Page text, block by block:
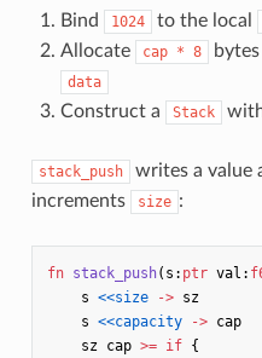
Bind 1024 to the local
Allocate cap * 8
data
Construct a Stack
stack_push
writes a value
increments
size :
fn stack_push( s : ptr val :
s <<size -> sz
s <<capacity -> cap
sz cap >= if {